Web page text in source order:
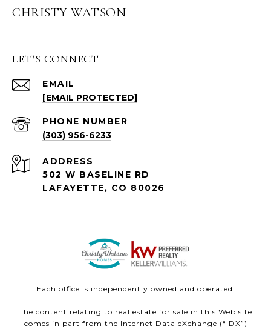
CHRISTY WATSON
LET'S CONNECT
EMAIL
[EMAIL PROTECTED]
PHONE NUMBER
(303) 956-6233
ADDRESS
502 W BASELINE RD
LAFAYETTE, CO 80026
Each office is independently owned and operated.
The content relating to real estate for sale in this Web site
comes in part from the Internet Data eXchange (“IDX”)